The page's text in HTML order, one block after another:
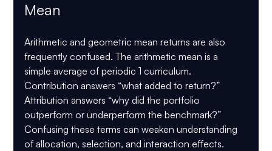
Mean
Arithmetic and geometric mean returns are also
frequently confused. The arithmetic mean is a
simple average of periodic 1 curriculum.
Contribution answers “what added to return?”
Attribution answers “why did the portfolio
outperform or underperform the benchmark?”
Confusing these terms can weaken understanding
of allocation, selection, and interaction effects.